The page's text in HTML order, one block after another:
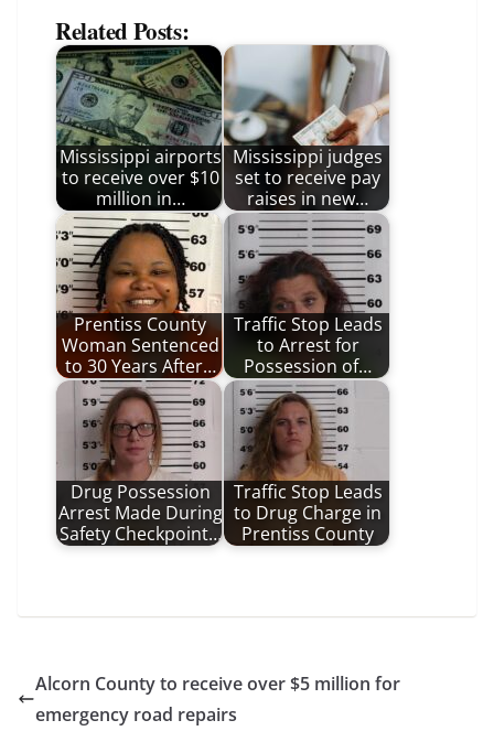
Related Posts:
Mississippi airports
to receive over $10
million in…
Mississippi judges
set to receive pay
raises in new…
Prentiss County
Woman Sentenced
to 30 Years After…
Traffic Stop Leads
to Arrest for
Possession of…
Drug Possession
Arrest Made During
Safety Checkpoint…
Traffic Stop Leads
to Drug Charge in
Prentiss County
Alcorn County to receive over $5 million for
emergency road repairs